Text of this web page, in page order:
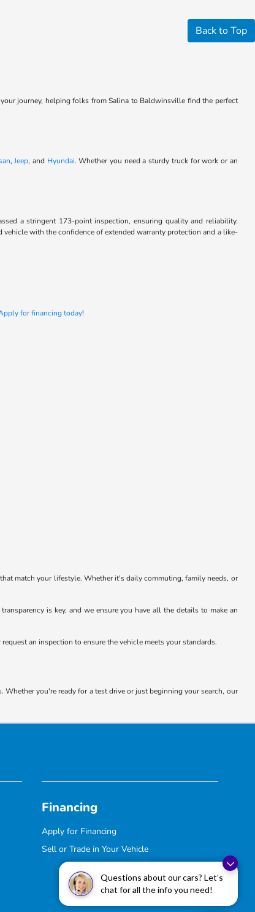
Questions about our cars? Let’s
chat for all the info you need!
Back to Top
journey, helping folks from Salina to Baldwinsville find the perfect
,Jeep, and Hyundai. Whether you need a sturdy truck for work or an
a stringent 173-point inspection, ensuring quality and reliability.
vehicle with the confidence of extended warranty protection and a like-
for financing today!
match your lifestyle. Whether it's daily commuting, family needs, or
is key, and we ensure you have all the details to make an
an inspection to ensure the vehicle meets your standards.
you're ready for a test drive or just beginning your search, our
Financing
Apply for Financing
Sell or Trade in Your Vehicle